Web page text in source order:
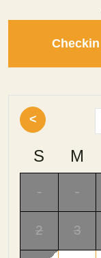
Checkin
<
S M
- -
2 3